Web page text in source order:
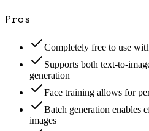
Pros
Completely free to use
Supports both text-to-
generation
Face training allows for
Batch generation enables
images